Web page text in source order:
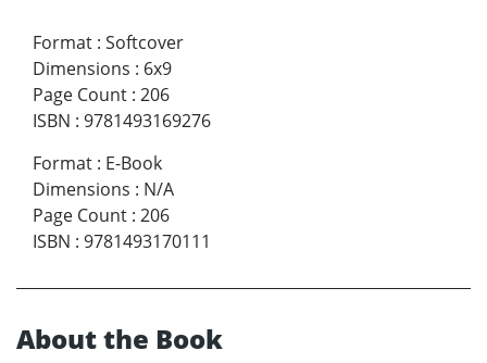
Format : Softcover
Dimensions : 6x9
Page Count : 206
ISBN : 9781493169276
Format : E-Book
Dimensions : N/A
Page Count : 206
ISBN : 9781493170111
About the Book